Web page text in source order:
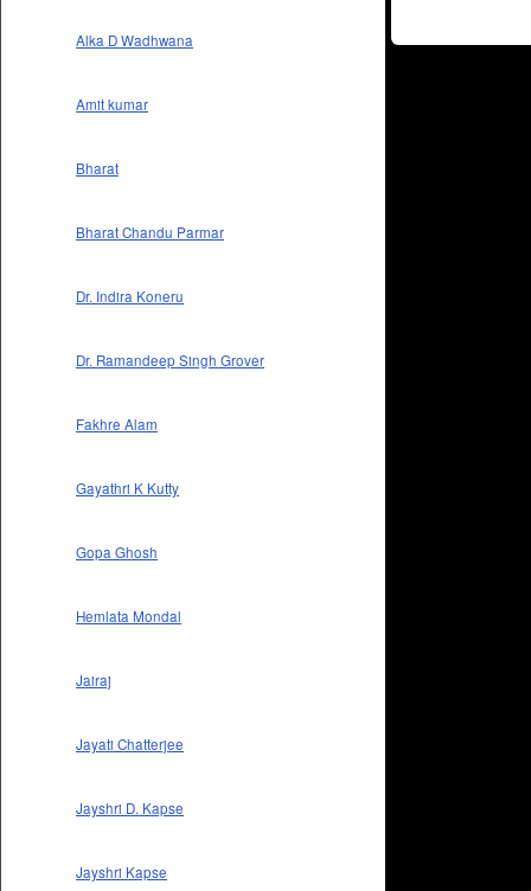
Alka D Wadhwana
Amit kumar
Bharat
Bharat Chandu Parmar
Dr. Indira Koneru
Dr. Ramandeep Singh Grover
Fakhre Alam
Gayathri K Kutty
Gopa Ghosh
Hemlata Mondal
Jairaj
Jayati Chatterjee
Jayshri D. Kapse
Jayshri Kapse